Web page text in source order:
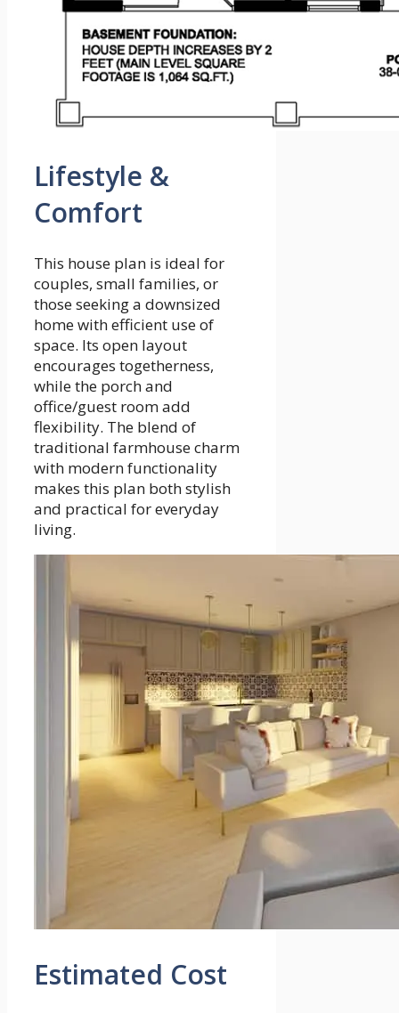
Lifestyle &
Comfort
This house plan is ideal for
couples, small families, or
those seeking a downsized
home with efficient use of
space. Its open layout
encourages togetherness,
while the porch and
office/guest room add
flexibility. The blend of
traditional farmhouse charm
with modern functionality
makes this plan both stylish
and practical for everyday
living.
Estimated Cost